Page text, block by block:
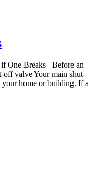
if One Breaks Before an
off valve Your main shut-
home or building. If a